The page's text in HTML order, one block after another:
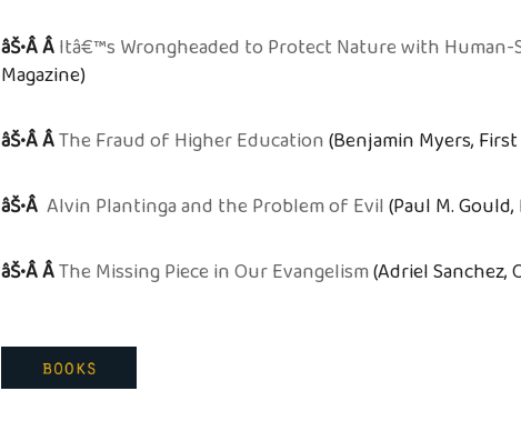
âŠ•Â ÂItâ€™s Wrongheaded to Protect Nature with Human-
Magazine)
âŠ•Â ÂThe Fraud of Higher Education(Benjamin Myers,
âŠ•Â Alvin Plantinga and the Problem of Evil(Paul M.
âŠ•Â ÂThe Missing Piece in Our Evangelism(Adriel Sanchez,